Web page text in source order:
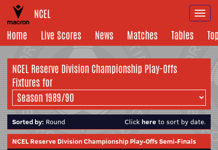
NCEL
Home
Live Scores News Matches Tables
NCEL Reserve Division Championship Play-Offs
Fixtures for
Sorted by: Round Click here to sort by date.
NCEL Reserve Division Championship Play-Offs Semi-Finals